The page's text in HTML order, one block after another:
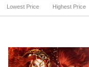
Lowest Price Highest Price